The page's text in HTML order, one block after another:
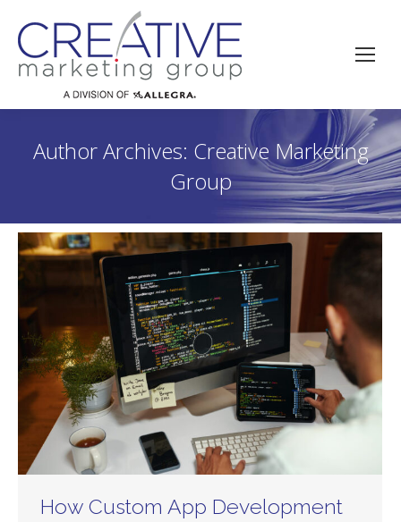
Author Archives: Creative Marketing
Group
How Custom App Development